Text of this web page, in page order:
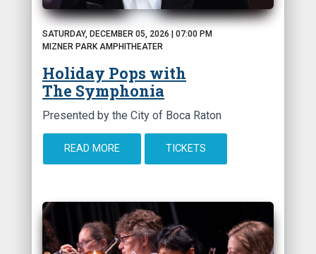
SATURDAY, DECEMBER 05, 2026 | 07:00 PM
MIZNER PARK AMPHITHEATER
Holiday Pops with
The Symphonia
Presented by the City of Boca Raton
READ MORE TICKETS